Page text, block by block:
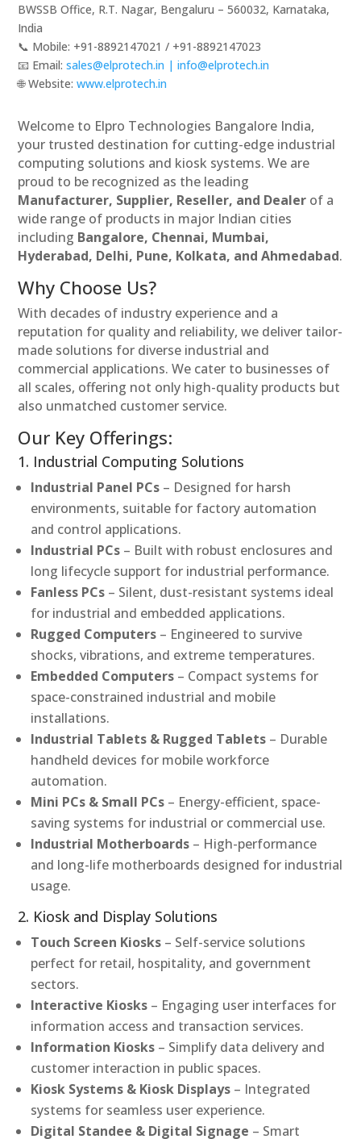
BWSSB Office, R.T. Nagar, Bengaluru – 560032, Karnataka,
India
📞 Mobile: ‪‪+91-8892147021‬‬ / ‪‪+91-8892147023‬‬
📧 Email:sales@elprotech.in | info@elprotech.in
🌐 Website: ‪www.elprotech.in‬
Welcome to Elpro Technologies Bangalore India,
your trusted destination for cutting-edge industrial
computing solutions and kiosk systems. We are
proud to be recognized as the leading
Manufacturer, Supplier, Reseller, and Dealer of a
wide range of products in major Indian cities
including Bangalore, Chennai, Mumbai,
Hyderabad, Delhi, Pune, Kolkata, and Ahmedabad.
Why Choose Us?
With decades of industry experience and a
reputation for quality and reliability, we deliver tailor-
made solutions for diverse industrial and
commercial applications. We cater to businesses of
all scales, offering not only high-quality products but
also unmatched customer service.
Our Key Offerings:
1. Industrial Computing Solutions
Industrial Panel PCs – Designed for harsh
environments, suitable for factory automation
and control applications.
Industrial PCs – Built with robust enclosures and
long lifecycle support for industrial performance.
Fanless PCs – Silent, dust-resistant systems ideal
for industrial and embedded applications.
Rugged Computers – Engineered to survive
shocks, vibrations, and extreme temperatures.
Embedded Computers – Compact systems for
space-constrained industrial and mobile
installations.
Industrial Tablets & Rugged Tablets – Durable
handheld devices for mobile workforce
automation.
Mini PCs & Small PCs – Energy-efficient, space-
saving systems for industrial or commercial use.
Industrial Motherboards – High-performance
and long-life motherboards designed for industrial
usage.
2. Kiosk and Display Solutions
Touch Screen Kiosks – Self-service solutions
perfect for retail, hospitality, and government
sectors.
Interactive Kiosks – Engaging user interfaces for
information access and transaction services.
Information Kiosks – Simplify data delivery and
customer interaction in public spaces.
Kiosk Systems & Kiosk Displays – Integrated
systems for seamless user experience.
Digital Standee & Digital Signage – Smart